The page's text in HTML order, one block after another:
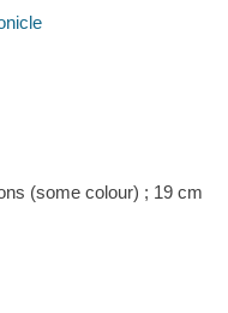
(some colour) ; 19 cm